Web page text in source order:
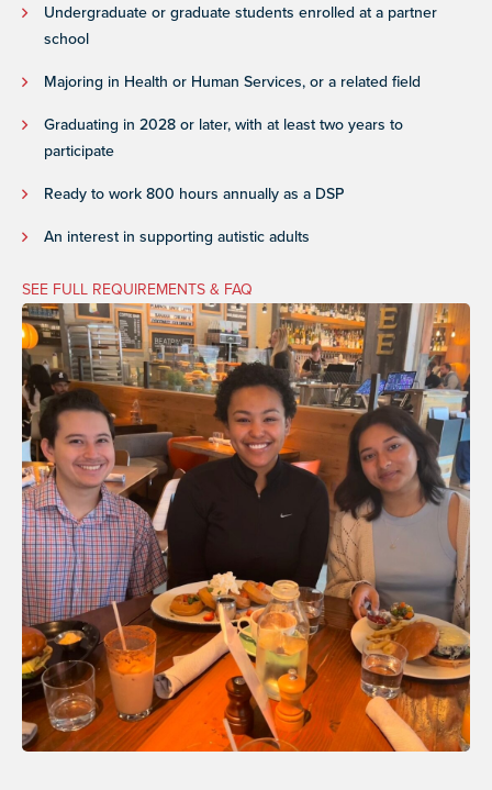
Undergraduate or graduate students enrolled at a partner
school
Majoring in Health or Human Services, or a related field
Graduating in 2028 or later, with at least two years to
participate
Ready to work 800 hours annually as a DSP
An interest in supporting autistic adults
SEE FULL REQUIREMENTS & FAQ